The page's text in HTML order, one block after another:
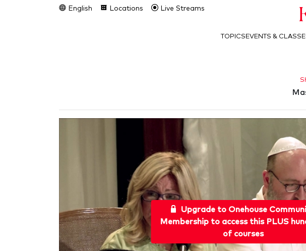
English Locations Live Streams
TOPICS EVENTS &
Upgrade to Onehouse
Membership to access this PLUS
of courses